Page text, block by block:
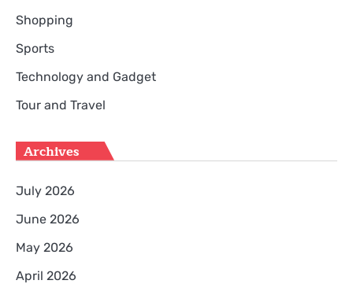
Shopping
Sports
Technology and Gadget
Tour and Travel
Archives
July 2026
June 2026
May 2026
April 2026